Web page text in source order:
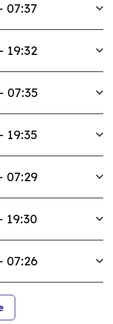
07:37
19:32
07:35
19:35
07:29
19:30
07:26